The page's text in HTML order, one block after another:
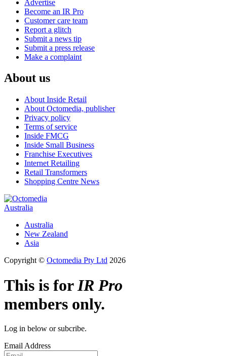
Advertise
Become an IR Pro
Customer care team
Report a glitch
Submit a news tip
Submit a press release
Make a complaint
About us
About Inside Retail
About Octomedia, publisher
Privacy policy
Terms of service
Inside FMCG
Inside Small Business
Franchise Executives
Internet Retailing
Retail Transformers
Shopping Centre News
Australia
Australia
New Zealand
Asia
Copyright © Octomedia Pty Ltd 2026
This is forIR Pro
members only.
Log in below or subcribe.
Email Address